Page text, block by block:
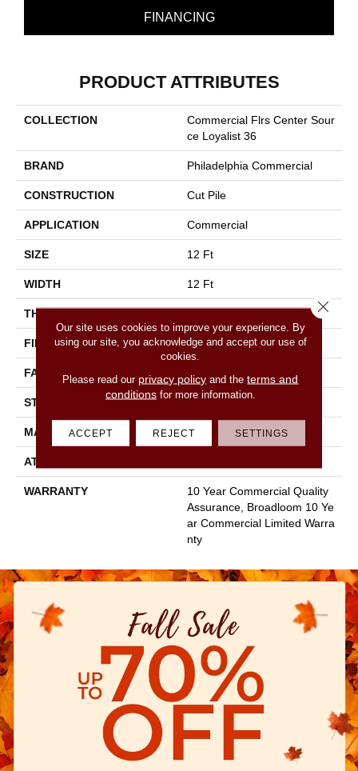
FINANCING
PRODUCT ATTRIBUTES
COLLECTION
Commercial Flrs Center Sour
Ce Loyalist 36
BRAND Philadelphia Commercial
CONSTRUCTION Cut Pile
APPLICATION Commercial
SIZE 12 Ft
WIDTH 12 Ft
THICKNESS 0.22 In
FIBER 100% Nylon
FACE WEIGHT 36.3 Oz/yd²
STYLE Cut Pile
MATERIAL 100% Nylon
ATTACHED PAD
WARRANTY
10 Year Commercial Quality
Assurance, Broadloom 10 Ye
Ar Commercial Limited Warra
Nty
Our site uses cookies to improve your experience. By
using our site, you acknowledge and accept our use of
cookies.
Please read our privacy policy and theterms and
conditionsfor more information.
ACCEPT REJECT SETTINGS
Close